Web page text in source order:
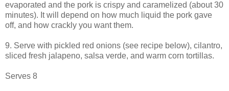
evaporated and the pork is crispy and caramelized (about 30
minutes). It will depend on how much liquid the pork gave
off, and how crackly you want them.
9. Serve with pickled red onions (see recipe below), cilantro,
sliced fresh jalapeno, salsa verde, and warm corn tortillas.
Serves 8